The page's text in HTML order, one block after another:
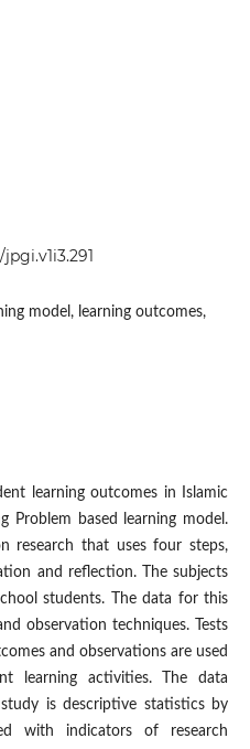
model, learning outcomes,
learning outcomes in Islamic
Problem based learning model.
research that uses four steps,
and reflection. The subjects
students. The data for this
observation techniques. Tests
and observations are used
learning activities. The data
is descriptive statistics by
with indicators of research